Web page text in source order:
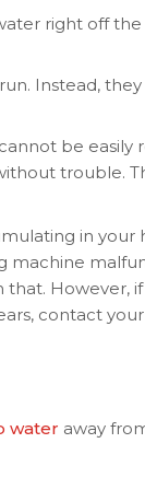
right off the
Instead, they
be easily
trouble.
in your
machine
However,
contact
water away